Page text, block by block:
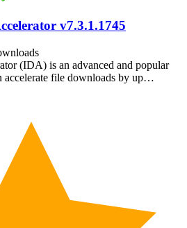
v7.3.1.1745
(IDA) is an advanced and popular
accelerate file downloads by up…